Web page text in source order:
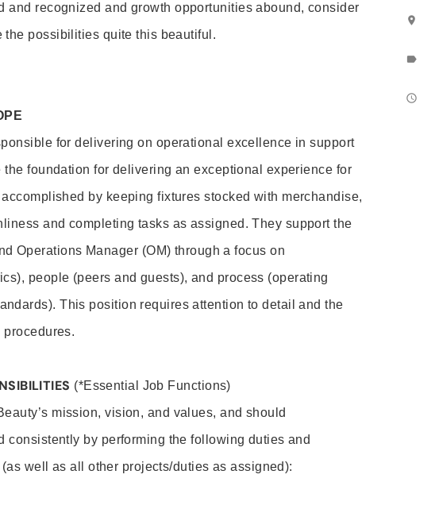
and recognized and growth opportunities abound, consider
the possibilities quite this beautiful.
for delivering on operational excellence in support
foundation for delivering an exceptional experience for
by keeping fixtures stocked with merchandise,
and completing tasks as assigned. They support the
Operations Manager (OM) through a focus on
people (peers and guests), and process (operating
This position requires attention to detail and the
(*Essential Job Functions)
mission, vision, and values, and should
consistently by performing the following duties and
well as all other projects/duties as assigned):
location_on
label
access_time